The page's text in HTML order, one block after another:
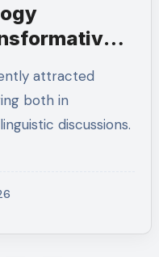
both in
discussions.